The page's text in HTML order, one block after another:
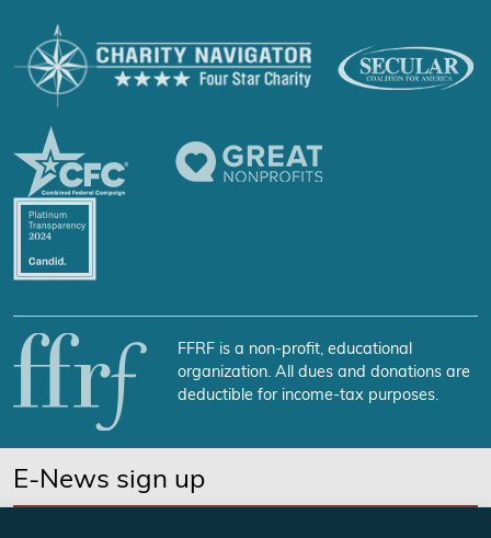
FFRF is a non-profit, educational
organization. All dues and donations are
deductible for income-tax purposes.
E-News sign up